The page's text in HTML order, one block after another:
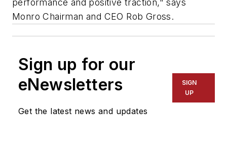
performance and positive traction," says
Monro Chairman and CEO Rob Gross.
Sign up for our
eNewsletters
Get the latest news and updates
SIGN
UP